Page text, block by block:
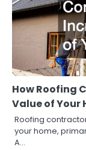
How Roofing
Value of Your
Roofing
your home,
A…